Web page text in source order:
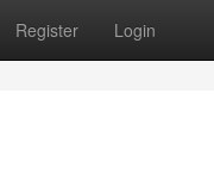
Register Login